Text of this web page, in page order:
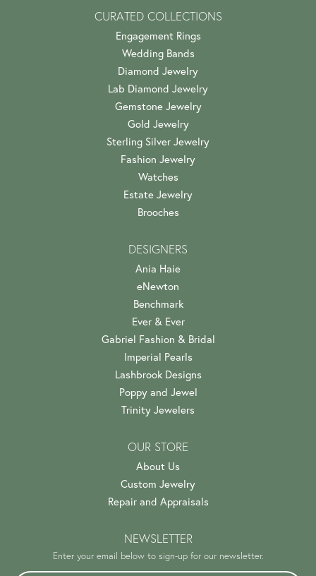
CURATED COLLECTIONS
Engagement Rings
Wedding Bands
Diamond Jewelry
Lab Diamond Jewelry
Gemstone Jewelry
Gold Jewelry
Sterling Silver Jewelry
Fashion Jewelry
Watches
Estate Jewelry
Brooches
DESIGNERS
Ania Haie
eNewton
Benchmark
Ever & Ever
Gabriel Fashion & Bridal
Imperial Pearls
Lashbrook Designs
Poppy and Jewel
Trinity Jewelers
OUR STORE
About Us
Custom Jewelry
Repair and Appraisals
NEWSLETTER
Enter your email below to sign-up for our newsletter.